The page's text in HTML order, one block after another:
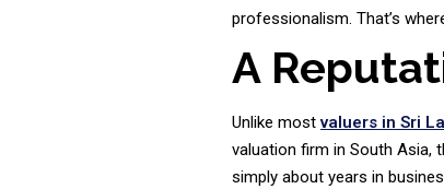
professionalism. That’s
A
Unlike mostvaluers in Sri
valuation firm in South Asia,
simply about years in